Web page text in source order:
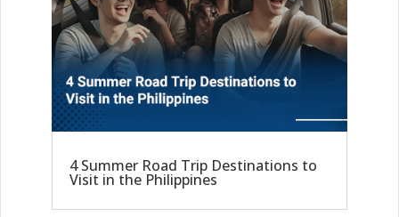
4 Summer Road Trip Destinations to
Visit in the Philippines